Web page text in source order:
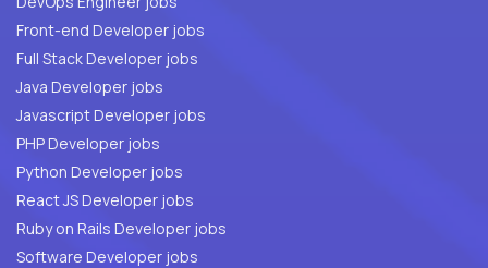
Front-end Developer jobs
Full Stack Developer jobs
Java Developer jobs
Javascript Developer jobs
PHP Developer jobs
Python Developer jobs
React JS Developer jobs
Ruby on Rails Developer jobs
Software Developer jobs